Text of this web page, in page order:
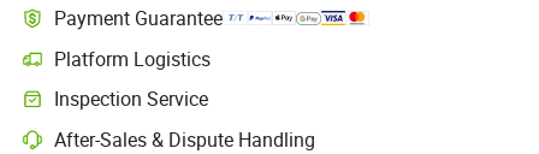
Payment Guarantee
Platform Logistics
Inspection Service
After-Sales & Dispute Handling